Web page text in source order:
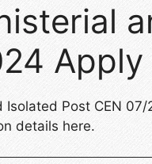
Apply
Isolated Post CEN
details here.